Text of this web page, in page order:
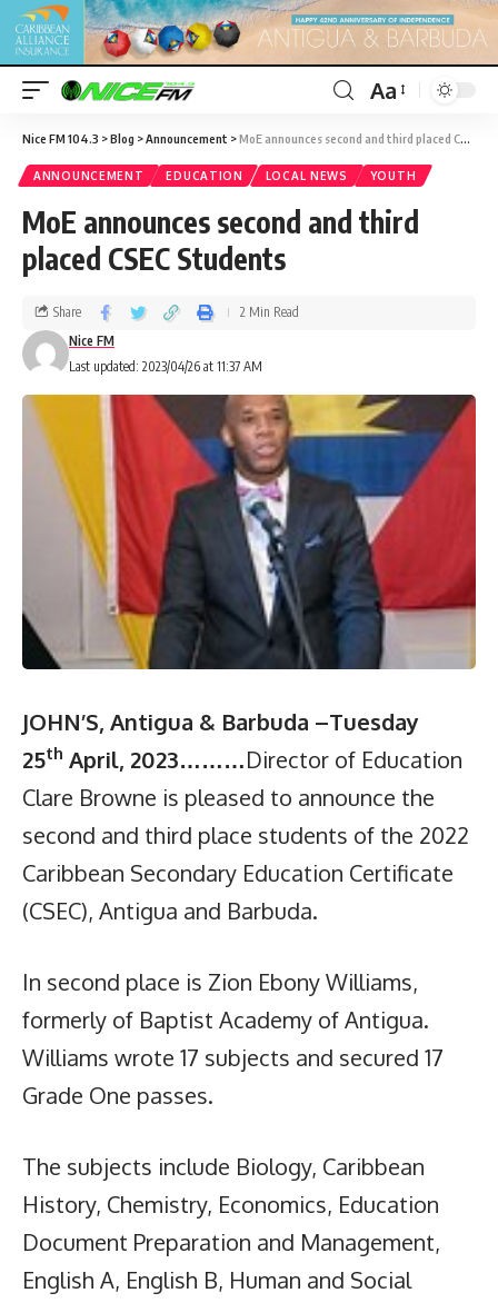
Aa
Nice FM 104.3 >Blog >Announcement >MoE announces second and third placed CSEC Students
ANNOUNCEMENT EDUCATION LOCAL NEWS YOUTH
MoE announces second and third
placed CSEC Students
Last updated: 2023/04/26 at 11:37 AM
Nice FM
Share 2 Min Read
JOHN’S, Antigua & Barbuda –Tuesday
25th April, 2023………Director of Education
Clare Browne is pleased to announce the
second and third place students of the 2022
Caribbean Secondary Education Certificate
(CSEC), Antigua and Barbuda.
In second place is Zion Ebony Williams,
formerly of Baptist Academy of Antigua.
Williams wrote 17 subjects and secured 17
Grade One passes.
The subjects include Biology, Caribbean
History, Chemistry, Economics, Education
Document Preparation and Management,
English A, English B, Human and Social